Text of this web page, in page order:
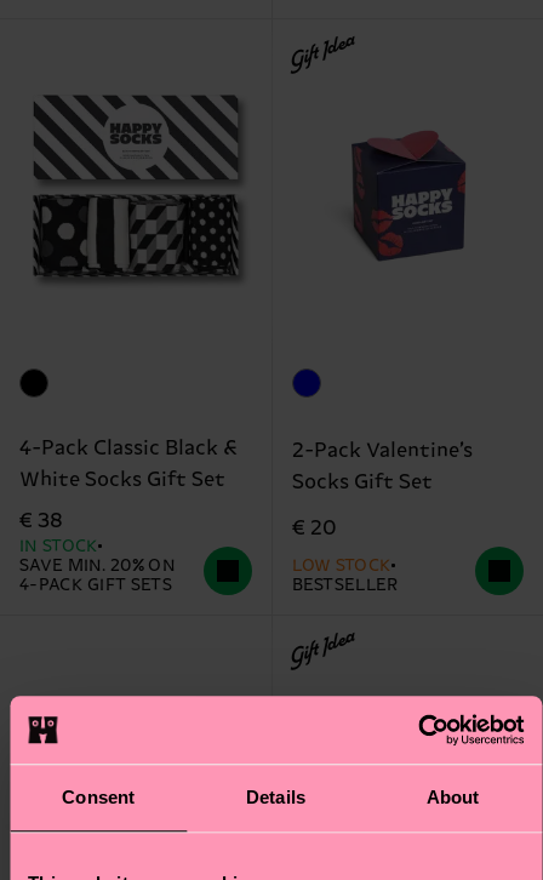
Consent Details About
4-Pack Classic Black &
White Socks Gift Set
€ 38
IN STOCK
SAVE MIN. 20% ON
4-PACK GIFT SETS
Gift Idea
2-Pack Valentine’s
Socks Gift Set
€ 20
LOW STOCK
BESTSELLER
Gift Idea